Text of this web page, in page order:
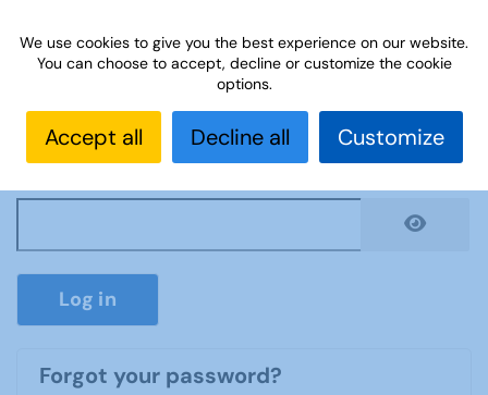
Username*
Password*
Log in
Forgot your password?
We use cookies to give you the best experience on our website.
You can choose to accept, decline or customize the cookie
options.
Accept all Decline all Customize